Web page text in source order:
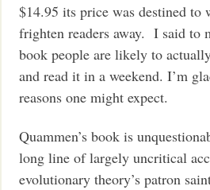
$14.95 its price was destined to
frighten readers away. I said to
book people are likely to
and read it in a weekend. I’m
reasons one might expect.
Quammen’s book is
long line of largely uncritical
evolutionary theory’s patron